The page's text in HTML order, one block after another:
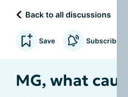
Back to all discussions
Save Subscribe to
MG, what